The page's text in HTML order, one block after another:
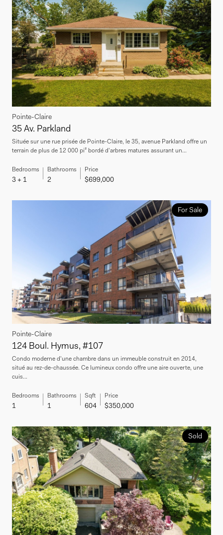
Pointe-Claire
35 Av. Parkland
Située sur une rue prisée de Pointe-Claire, le 35, avenue Parkland offre un
terrain de plus de 12 000 pi² bordé d'arbres matures assurant un...
Bedrooms
3 + 1
Bathrooms
2
Price
$699,000
For Sale
Pointe-Claire
124 Boul. Hymus, #107
Condo moderne d'une chambre dans un immeuble construit en 2014,
situé au rez-de-chaussée. Ce lumineux condo offre une aire ouverte, une
cuis...
Bedrooms
1
Bathrooms
1
Sqft
604
Price
$350,000
Sold